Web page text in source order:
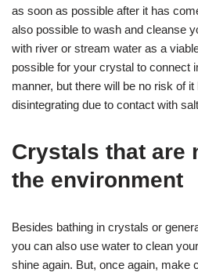
as soon as possible after it has
also possible to wash and cleanse
with river or stream water as a
possible for your crystal to connect
manner, but there will be no risk of
disintegrating due to contact with
Crystals that are
the environment
Besides bathing in crystals or
you can also use water to clean
shine again. But, once again, make